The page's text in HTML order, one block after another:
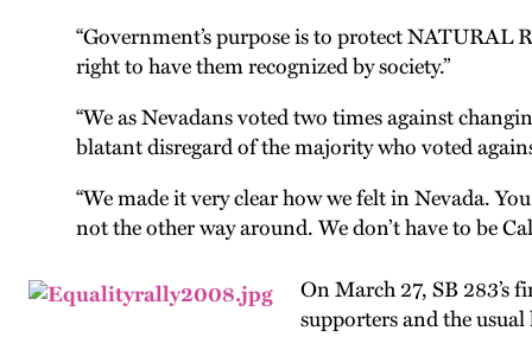
“Government’s purpose is to protect
right to have them recognized by society.”
“We as Nevadans voted two times against
blatant disregard of the majority who voted
“We made it very clear how we felt in Nevada.
not the other way around. We don’t have to be
On March 27, SB 283’s
supporters and the